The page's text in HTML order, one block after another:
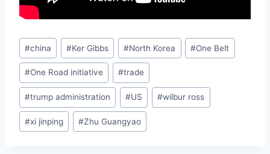
Post
Tags:
#china #Ker Gibbs #North Korea #One Belt
#One Road initiative #trade
#trump administration #US #wilbur ross
#xi jinping #Zhu Guangyao